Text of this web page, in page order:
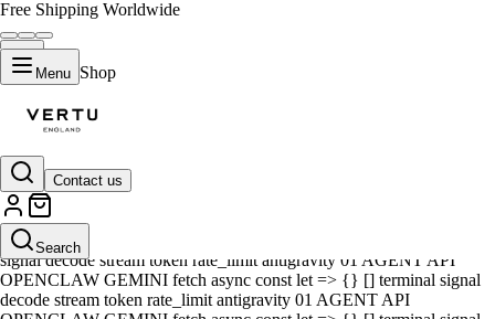
Free Shipping Worldwide
Menu Shop
Contact us
Search
01 AGENT API OPENCLAW GEMINI fetch async const let => {} []
terminal signal decode stream token rate_limit antigravity 01 AGENT
API OPENCLAW GEMINI fetch async const let => {} [] terminal
signal decode stream token rate_limit antigravity 01 AGENT API
OPENCLAW GEMINI fetch async const let => {} [] terminal signal
decode stream token rate_limit antigravity 01 AGENT API